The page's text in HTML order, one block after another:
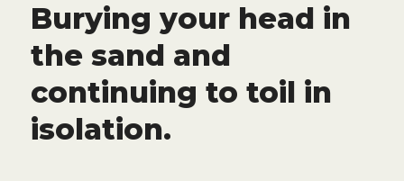
Burying your head in
the sand and
continuing to toil in
isolation.